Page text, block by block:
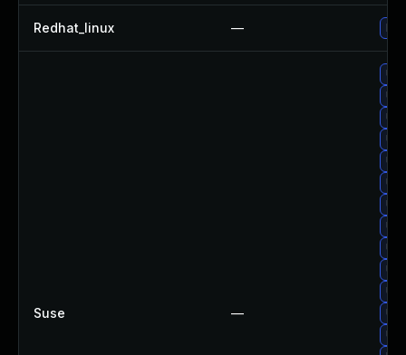
Redhat_linux — No
Suse —